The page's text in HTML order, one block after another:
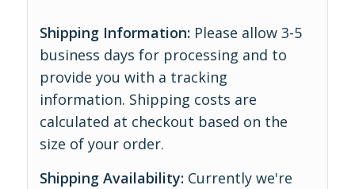
Shipping Information: Please allow 3-5
business days for processing and to
provide you with a tracking
information. Shipping costs are
calculated at checkout based on the
size of your order.
Shipping Availability: Currently we're